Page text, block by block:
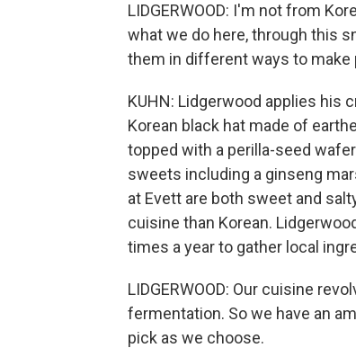
LIDGERWOOD: I'm not from
what we do here, through this
them in different ways to make
KUHN: Lidgerwood applies his
Korean black hat made of
topped with a perilla-seed
sweets including a ginseng
at Evett are both sweet and
cuisine than Korean.
times a year to gather local
LIDGERWOOD: Our cuisine
fermentation. So we have an
pick as we choose.